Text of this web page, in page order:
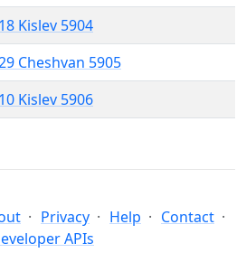
18 Kislev 5904
Cheshvan 5905
10 Kislev 5906
Privacy Help
Contact
APIs